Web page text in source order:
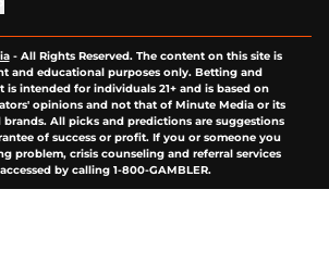
- All Rights Reserved. The content on this site is
and educational purposes only. Betting and
intended for individuals 21+ and is based on
opinions and not that of Minute Media or its
All picks and predictions are suggestions
of success or profit. If you or someone you
problem, crisis counseling and referral services
by calling 1-800-GAMBLER.